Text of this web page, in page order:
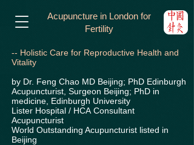
Acupuncture in London for
Fertility
-- Holistic Care for Reproductive Health and
Vitality
by Dr. Feng Chao MD Beijing; PhD Edinburgh
Acupuncturist, Surgeon Beijing; PhD in
medicine, Edinburgh University
Lister Hospital / HCA Consultant
Acupuncturist
World Outstanding Acupuncturist listed in
Beijing